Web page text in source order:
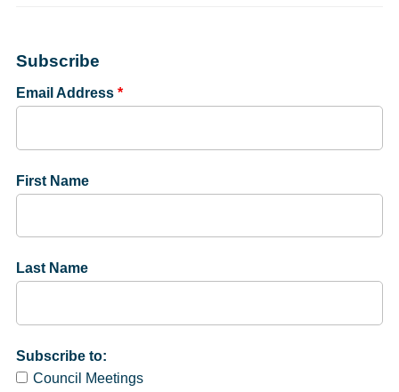
Subscribe
Email Address *
First Name
Last Name
Subscribe to:
Council Meetings